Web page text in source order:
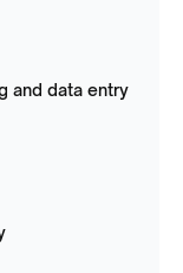
and data entry